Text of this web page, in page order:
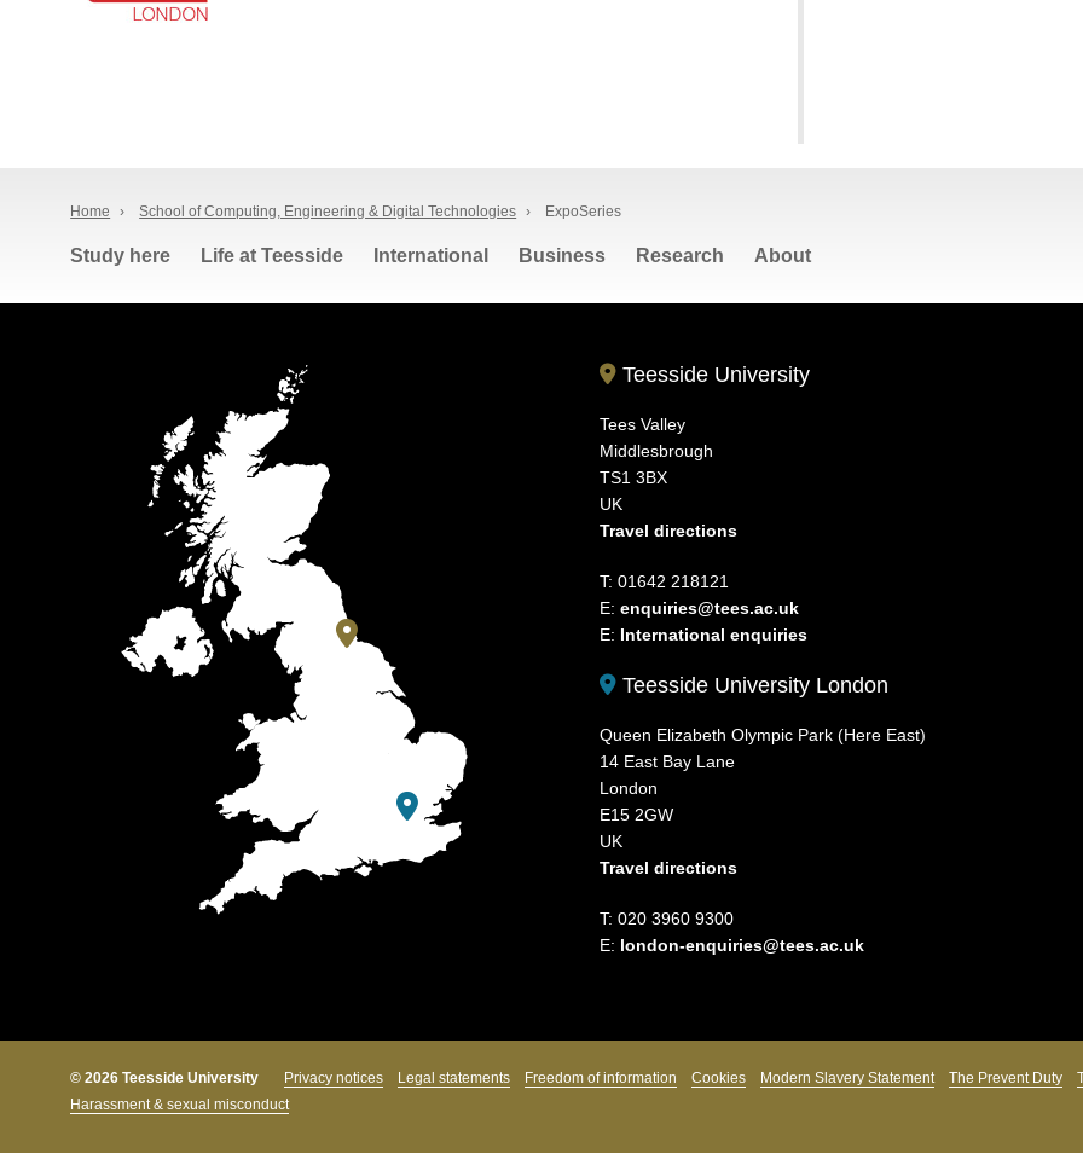
Home › School of Computing, Engineering & Digital Technologies › ExpoSeries
Study here Life at Teesside International Business Research About
Teesside University
Tees Valley
Middlesbrough
TS1 3BX
UK
Travel directions
T: 01642 218121
E:enquiries@tees.ac.uk
E: International enquiries
Teesside University London
Queen Elizabeth Olympic Park (Here East)
14 East Bay Lane
London
E15 2GW
UK
Travel directions
T: 020 3960 9300
E: london-enquiries@tees.ac.uk
© 2026 Teesside University Privacy notices Legal statements Freedom of information Cookies Modern Slavery Statement The Prevent Duty
Harassment & sexual misconduct